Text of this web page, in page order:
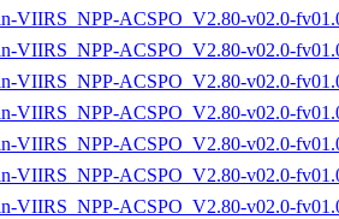
VIIRS_NPP-ACSPO_V2.80-v02.0-
VIIRS_NPP-ACSPO_V2.80-v02.0-
VIIRS_NPP-ACSPO_V2.80-v02.0-
VIIRS_NPP-ACSPO_V2.80-v02.0-
VIIRS_NPP-ACSPO_V2.80-v02.0-
VIIRS_NPP-ACSPO_V2.80-v02.0-
VIIRS_NPP-ACSPO_V2.80-v02.0-